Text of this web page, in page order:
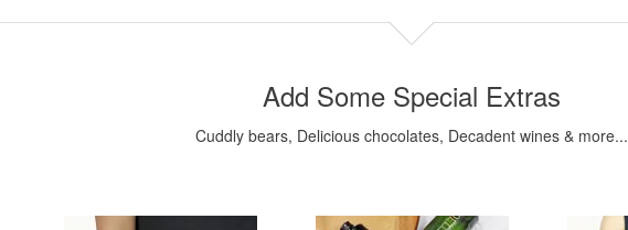
Add Some Special Extras
Cuddly bears, Delicious chocolates, Decadent wines & more...